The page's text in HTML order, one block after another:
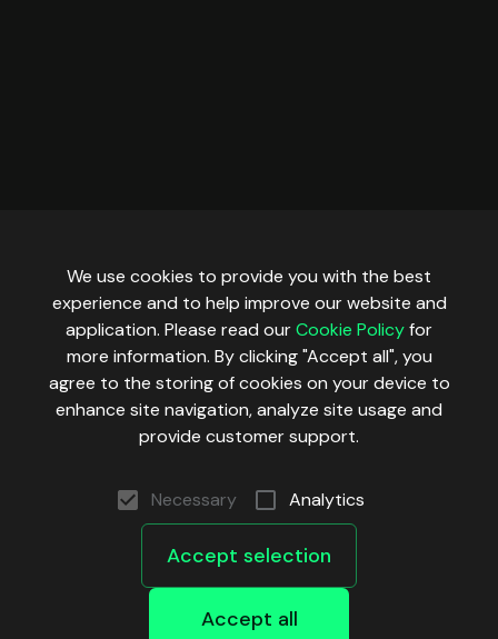
We use cookies to provide you with the best
experience and to help improve our website and
application. Please read ourCookie Policyfor
more information. By clicking "Accept all", you
agree to the storing of cookies on your device to
enhance site navigation, analyze site usage and
provide customer support.
Necessary Analytics
Accept selection
Accept all